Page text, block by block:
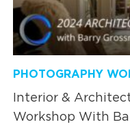
PHOTOGRAPHY
Interior &
Workshop With